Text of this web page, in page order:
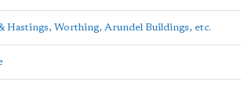
Hastings, Worthing, Arundel Buildings, etc.